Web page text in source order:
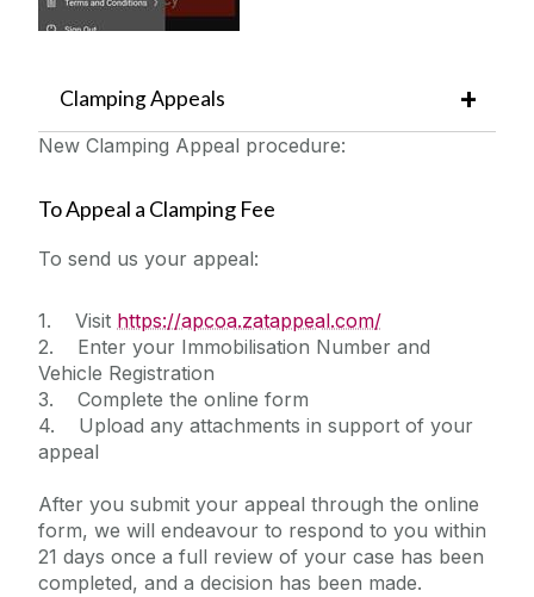
Clamping Appeals
New Clamping Appeal procedure:
To Appeal a Clamping Fee
To send us your appeal:
1. Visit https://apcoa.zatappeal.com/
2. Enter your Immobilisation Number and
Vehicle Registration
3. Complete the online form
4. Upload any attachments in support of your
appeal
After you submit your appeal through the online
form, we will endeavour to respond to you within
21 days once a full review of your case has been
completed, and a decision has been made.